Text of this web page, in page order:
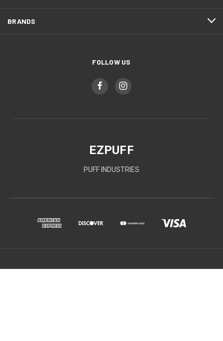
BRANDS
FOLLOW US
EZPUFF
PUFF INDUSTRIES